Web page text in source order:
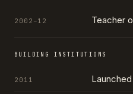
2002–12 Teacher
BUILDING INSTITUTIONS
2011